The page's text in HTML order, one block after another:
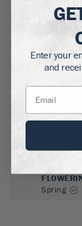
SUN
Full Sun,
WATER
GROWTH
Medium
FLOWER
Red
Spring
Enter your
and